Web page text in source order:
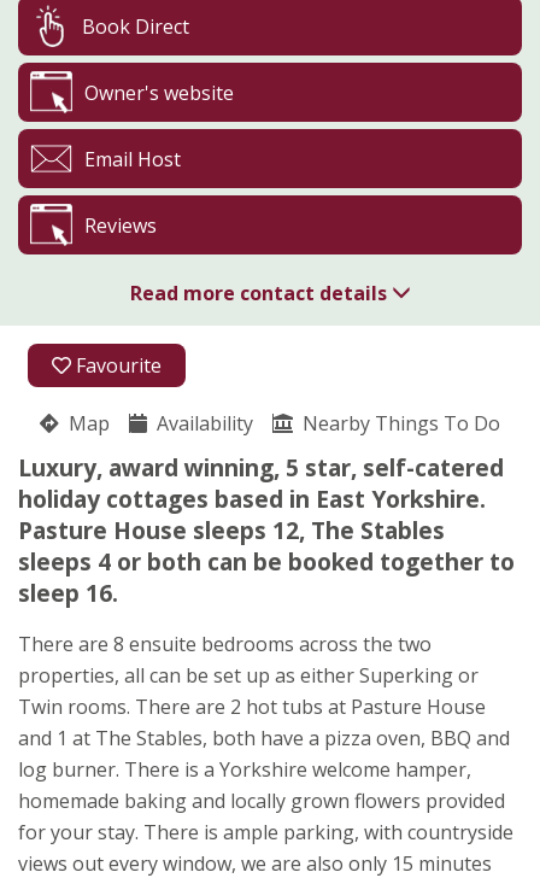
Favourite
Map Availability Nearby Things To Do
Luxury, award winning, 5 star, self-catered
holiday cottages based in East Yorkshire.
Pasture House sleeps 12, The Stables
sleeps 4 or both can be booked together to
sleep 16.
There are 8 ensuite bedrooms across the two
properties, all can be set up as either Superking or
Twin rooms. There are 2 hot tubs at Pasture House
and 1 at The Stables, both have a pizza oven, BBQ and
log burner. There is a Yorkshire welcome hamper,
homemade baking and locally grown flowers provided
for your stay. There is ample parking, with countryside
views out every window, we are also only 15 minutes
Book Direct
Owner's website
Email Host
Reviews
Read more contact details
07889 886163
Pasture House Holiday Cottages
Sarah Dean
Brandesburton
Driffield
East Yorkshire
YO25 8EP